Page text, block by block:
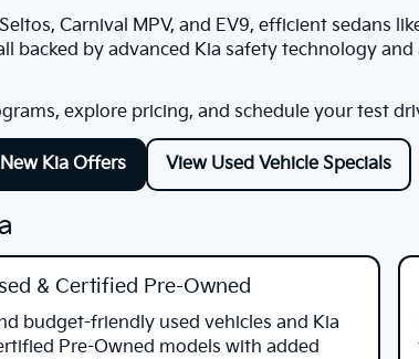
Carnival MPV, and EV9, efficient sedans
by advanced Kia safety technology
explore pricing, and schedule your test
Kia Offers View Used Vehicle Specials
& Certified Pre-Owned
budget-friendly used vehicles and Kia
Pre-Owned models with added